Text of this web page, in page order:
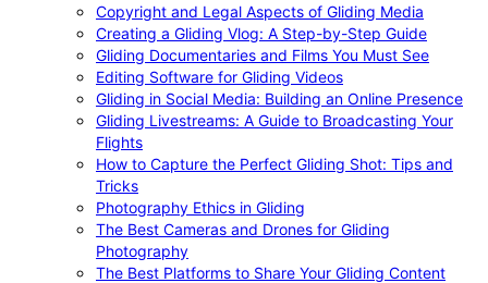
Copyright and Legal Aspects of Gliding Media
Creating a Gliding Vlog: A Step-by-Step Guide
Gliding Documentaries and Films You Must See
Editing Software for Gliding Videos
Gliding in Social Media: Building an Online Presence
Gliding Livestreams: A Guide to Broadcasting Your
Flights
How to Capture the Perfect Gliding Shot: Tips and
Tricks
Photography Ethics in Gliding
The Best Cameras and Drones for Gliding
Photography
The Best Platforms to Share Your Gliding Content